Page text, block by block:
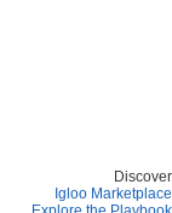
Discover
Igloo Marketplace